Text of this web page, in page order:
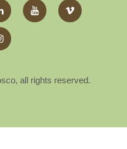
YouTubeVimeo
all rights reserved.